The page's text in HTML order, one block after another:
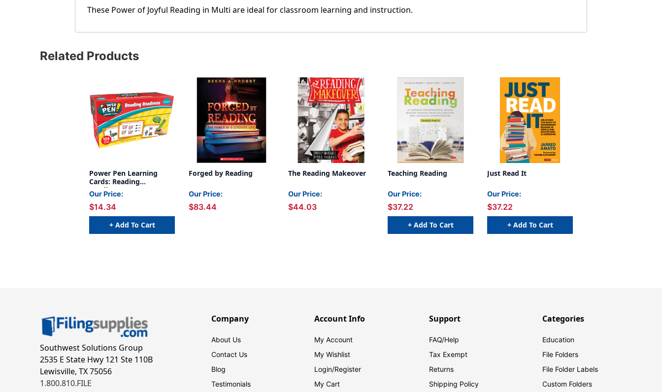
These Power of Joyful Reading in Multi are ideal for classroom learning and instruction.
Related Products
Power Pen Learning
Cards: Reading
Readiness
Our Price:
$14.34
+ Add To Cart
Forged by Reading
Our Price:
$83.44
The Reading Makeover
Our Price:
$44.03
Teaching Reading
Our Price:
$37.22
+ Add To Cart
Just Read It
Our Price:
$37.22
+ Add To Cart
Southwest Solutions Group
2535 E State Hwy 121 Ste 110B
Lewisville, TX 75056
1.800.810.FILE
Company
About Us
Contact Us
Blog
Testimonials
Account Info
My Account
My Wishlist
Login/Register
My Cart
Support
FAQ/Help
Tax Exempt
Returns
Shipping Policy
Categories
Education
File Folders
File Folder Labels
Custom Folders